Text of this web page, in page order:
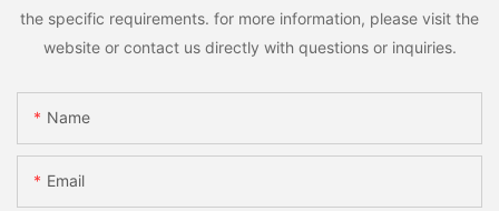
the specific requirements. for more information, please visit the
website or contact us directly with questions or inquiries.
Name
Email